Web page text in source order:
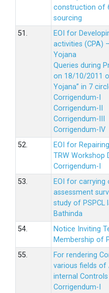
construction of
sourcing
51.
EOI for
activities (CPA)
Yojana
Queries during
on 18/10/2011
Yojana” in 7
Corrigendum-I
Corrigendum-II
Corrigendum-III
Corrigendum-IV
52.
EOI for
TRW Workshop
Corrigendum-I
53.
EOI for carrying
assessment
study of PSPCL
Bathinda
54.
Notice Inviting
Membership of
55.
For rendering
various fields of
internal
Corrigendum-I